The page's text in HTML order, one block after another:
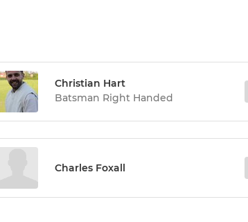
Christian Hart
Batsman Right Handed
Charles Foxall